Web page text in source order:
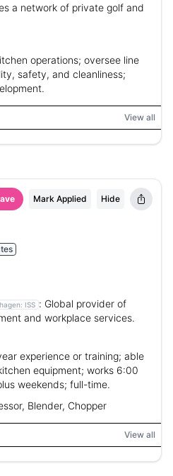
a network of private golf and
operations; oversee line
safety, and cleanliness;
View all
Mark Applied Hide
ISS : Global provider of
and workplace services.
experience or training; able
equipment; works 6:00
weekends; full-time.
Blender, Chopper
View all